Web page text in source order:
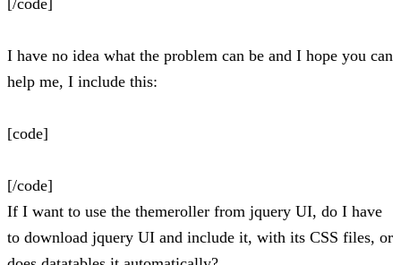
[/code]
I have no idea what the problem can be and I hope you can
help me, I include this:
[code]
[/code]
If I want to use the themeroller from jquery UI, do I have
to download jquery UI and include it, with its CSS files, or